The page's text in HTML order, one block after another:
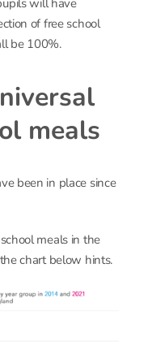
will have
of free school
be 100%.
meals
been in place since
meals in the
chart below hints.